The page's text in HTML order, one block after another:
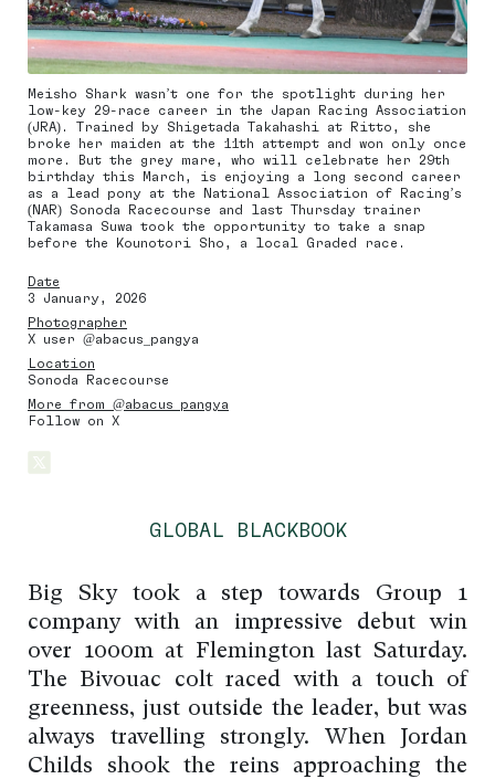
Meisho Shark wasn’t one for the spotlight during her
low-key 29-race career in the Japan Racing Association
(JRA). Trained by Shigetada Takahashi at Ritto, she
broke her maiden at the 11th attempt and won only once
more. But the grey mare, who will celebrate her 29th
birthday this March, is enjoying a long second career
as a lead pony at the National Association of Racing’s
(NAR) Sonoda Racecourse and last Thursday trainer
Takamasa Suwa took the opportunity to take a snap
before the Kounotori Sho, a local Graded race.
Date
3 January, 2026
Photographer
X user @abacus_pangya
Location
Sonoda Racecourse
More from @abacus_pangya
Follow on X
GLOBAL BLACKBOOK
Big Sky took a step towards Group 1
company with an impressive debut win
over 1000m at Flemington last Saturday.
The Bivouac colt raced with a touch of
greenness, just outside the leader, but was
always travelling strongly. When Jordan
Childs shook the reins approaching the